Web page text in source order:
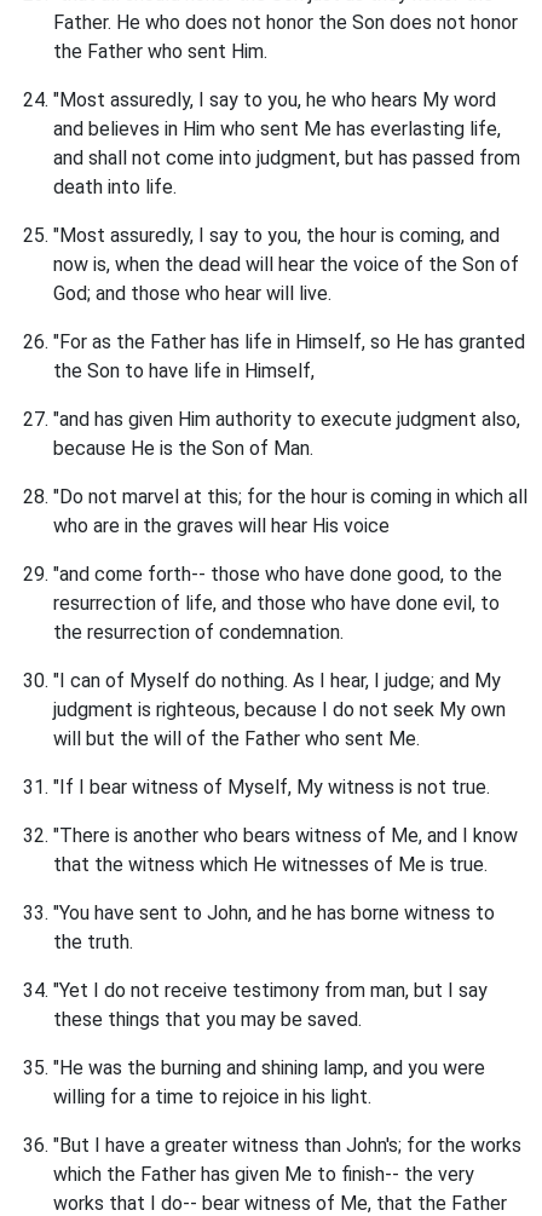
Father. He who does not honor the Son does not honor
the Father who sent Him.
"Most assuredly, I say to you, he who hears My word
and believes in Him who sent Me has everlasting life,
and shall not come into judgment, but has passed from
death into life.
"Most assuredly, I say to you, the hour is coming, and
now is, when the dead will hear the voice of the Son of
God; and those who hear will live.
"For as the Father has life in Himself, so He has granted
the Son to have life in Himself,
"and has given Him authority to execute judgment also,
because He is the Son of Man.
"Do not marvel at this; for the hour is coming in which all
who are in the graves will hear His voice
"and come forth-- those who have done good, to the
resurrection of life, and those who have done evil, to
the resurrection of condemnation.
"I can of Myself do nothing. As I hear, I judge; and My
judgment is righteous, because I do not seek My own
will but the will of the Father who sent Me.
"If I bear witness of Myself, My witness is not true.
"There is another who bears witness of Me, and I know
that the witness which He witnesses of Me is true.
"You have sent to John, and he has borne witness to
the truth.
"Yet I do not receive testimony from man, but I say
these things that you may be saved.
"He was the burning and shining lamp, and you were
willing for a time to rejoice in his light.
"But I have a greater witness than John's; for the works
which the Father has given Me to finish-- the very
works that I do-- bear witness of Me, that the Father